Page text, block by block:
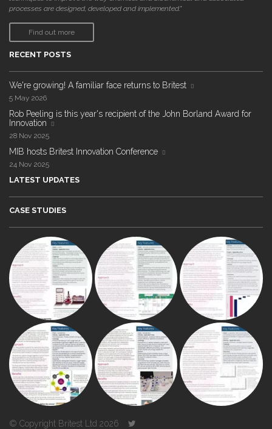
processes are designed, developed and implemented."
Find out more
RECENT POSTS
We're growing! A familiar face returns to Britest
5 May 2026
Rob Peeling is this year's recipient of the John Borland Award for
Innovation
28 Nov 2025
MIB hosts Britest Innovation Conference
24 Nov 2025
LATEST UPDATES
CASE STUDIES
© Copyright Britest Ltd 2026